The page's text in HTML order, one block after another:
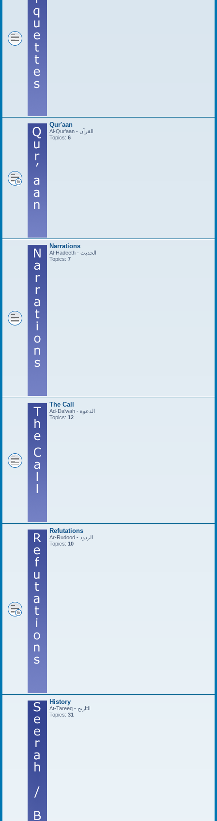
Qur'aan
Al-Qur'aan - القرآن
Topics: 6
Narrations
Al-Hadeeth - الحديث
Topics: 7
The Call
Ad-Da'wah - الدعوة
Topics: 12
Refutations
Ar-Rudood - الردود
Topics: 10
History
At-Tareeq - التاريخ
Topics: 31